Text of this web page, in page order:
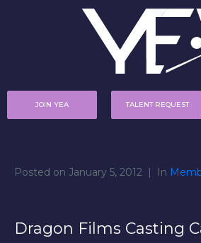
JOIN YEA TALENT REQUEST
Posted on January 5, 2012 In
Dragon Films Casting